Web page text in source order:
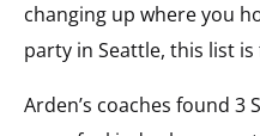
changing up where you
party in Seattle, this list is
Arden’s coaches found 3